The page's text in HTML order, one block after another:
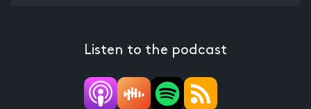
Listen to the podcast